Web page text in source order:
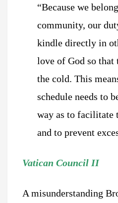
“Because we
community, our
kindle directly in
love of God so
the cold. This
schedule needs to
way as to facilitate
and to prevent
Vatican Council II
A misunderstanding